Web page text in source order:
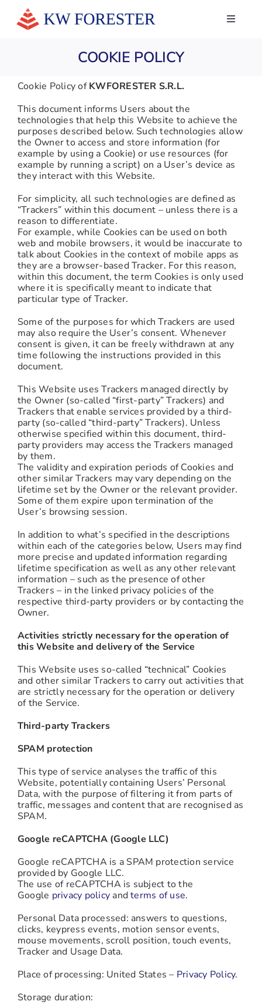
Toggle
SERVICES
NEWS
WHAT THEY SAY ABOUT US
CONTACTS
LINKEDIN
COOKIE POLICY
Cookie Policy ofKWFORESTER S.R.L.
This document informs Users about the
technologies that help this Website to achieve the
purposes described below. Such technologies allow
the Owner to access and store information (for
example by using a Cookie) or use resources (for
example by running a script) on a User’s device as
they interact with this Website.
For simplicity, all such technologies are defined as
“Trackers” within this document – unless there is a
reason to differentiate.
For example, while Cookies can be used on both
web and mobile browsers, it would be inaccurate to
talk about Cookies in the context of mobile apps as
they are a browser-based Tracker. For this reason,
within this document, the term Cookies is only used
where it is specifically meant to indicate that
particular type of Tracker.
Some of the purposes for which Trackers are used
may also require the User’s consent. Whenever
consent is given, it can be freely withdrawn at any
time following the instructions provided in this
document.
This Website uses Trackers managed directly by
the Owner (so-called “first-party” Trackers) and
Trackers that enable services provided by a third-
party (so-called “third-party” Trackers). Unless
otherwise specified within this document, third-
party providers may access the Trackers managed
by them.
The validity and expiration periods of Cookies and
other similar Trackers may vary depending on the
lifetime set by the Owner or the relevant provider.
Some of them expire upon termination of the
User’s browsing session.
In addition to what’s specified in the descriptions
within each of the categories below, Users may find
more precise and updated information regarding
lifetime specification as well as any other relevant
information – such as the presence of other
Trackers – in the linked privacy policies of the
respective third-party providers or by contacting the
Owner.
Activities strictly necessary for the operation of
this Website and delivery of the Service
This Website uses so-called “technical” Cookies
and other similar Trackers to carry out activities that
are strictly necessary for the operation or delivery
of the Service.
Third-party Trackers
SPAM protection
This type of service analyses the traffic of this
Website, potentially containing Users’ Personal
Data, with the purpose of filtering it from parts of
traffic, messages and content that are recognised as
SPAM.
Google reCAPTCHA (Google LLC)
Google reCAPTCHA is a SPAM protection service
provided by Google LLC.
The use of reCAPTCHA is subject to the
Google privacy policy andterms of use.
Personal Data processed: answers to questions,
clicks, keypress events, motion sensor events,
mouse movements, scroll position, touch events,
Tracker and Usage Data.
Place of processing: United States – Privacy Policy.
Storage duration: